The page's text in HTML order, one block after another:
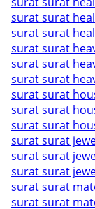
surat surat
surat surat
surat surat
surat surat
surat surat
surat surat
surat surat
surat surat
surat surat
surat surat
surat surat
surat surat
surat surat